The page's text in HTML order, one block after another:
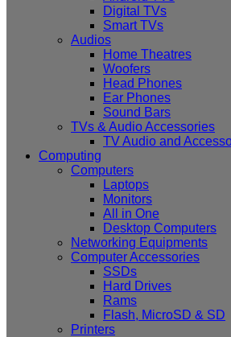
Digital TVs
Smart TVs
Audios
Home Theatres
Woofers
Head Phones
Ear Phones
Sound Bars
TVs & Audio Accessories
TV Audio and
Computing
Computers
Laptops
Monitors
All in One
Desktop Computers
Networking Equipments
Computer Accessories
SSDs
Hard Drives
Rams
Flash, MicroSD & SD
Printers